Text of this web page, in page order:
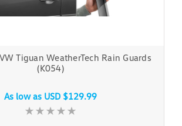
Tiguan WeatherTech Rain Guards
(K054)
As low as USD $129.99